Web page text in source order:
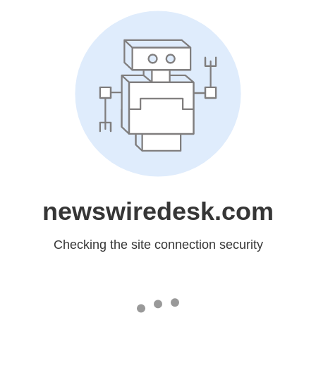
newswiredesk.com
Checking the site connection security